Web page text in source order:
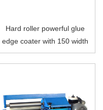
Hard roller powerful glue
edge coater with 150 width